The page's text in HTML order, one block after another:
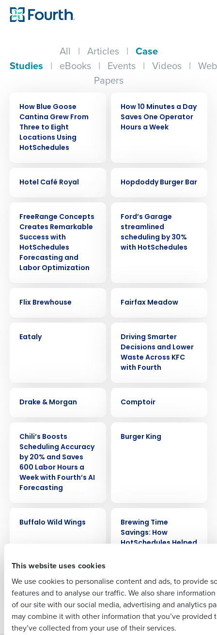
This website uses cookies
We use cookies to personalise content and ads, to provide
features and to analyse our traffic. We also share
of our site with our social media, advertising and analytics
may combine it with other information that you’ve provided
they’ve collected from your use of their services.
All | Articles | Case
Studies | eBooks | Events | Videos |
Papers
How Blue Goose
Cantina Grew From
Three to Eight
Locations Using
HotSchedules
How 10 Minutes a Day
Saves One Operator
Hours a Week
Hotel Café Royal
Hopdoddy Burger Bar
FreeRange Concepts
Creates Remarkable
Success with
HotSchedules
Forecasting and
Labor Optimization
Ford’s Garage
streamlined
scheduling by 30%
with HotSchedules
Flix Brewhouse
Fairfax Meadow
Eataly
Driving Smarter
Decisions and Lower
Waste Across KFC
with Fourth
Drake & Morgan
Comptoir
Chili’s Boosts
Scheduling Accuracy
by 20% and Saves
600 Labor Hours a
Week with Fourth’s AI
Forecasting
Burger King
Buffalo Wild Wings
Brewing Time
Savings: How
HotSchedules Helped
Newer posts Older posts
Get a personalized demo
Company Name
Last
Business Email Address Phone Number